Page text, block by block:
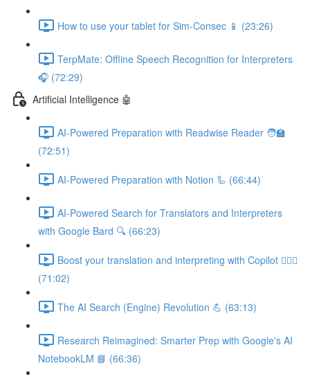
How to use your tablet for Sim-Consec 📱 (23:26)
TerpMate: Offline Speech Recognition for Interpreters
🎧 (72:29)
Artificial Intelligence 🤖
AI-Powered Preparation with Readwise Reader 🧑‍🏫
(72:51)
AI-Powered Preparation with Notion 🦾 (66:44)
AI-Powered Search for Translators and Interpreters
with Google Bard 🔍 (66:23)
Boost your translation and interpreting with Copilot 👩🏽‍✈️
(71:02)
The AI Search (Engine) Revolution 💪 (63:13)
Research Reimagined: Smarter Prep with Google's AI
NotebookLM 📘 (66:36)